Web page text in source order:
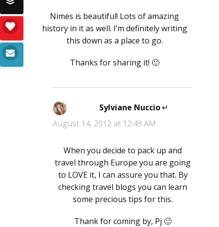
Nimes is beautiful! Lots of amazing
history in it as well. I’m definitely writing
this down as a place to go.
Thanks for sharing it! 🙂
Sylviane Nuccio says:
August 14, 2012 at 12:49 AM
When you decide to pack up and
travel through Europe you are going
to LOVE it, I can assure you that. By
checking travel blogs you can learn
some precious tips for this.
Thank for coming by, Pj 🙂